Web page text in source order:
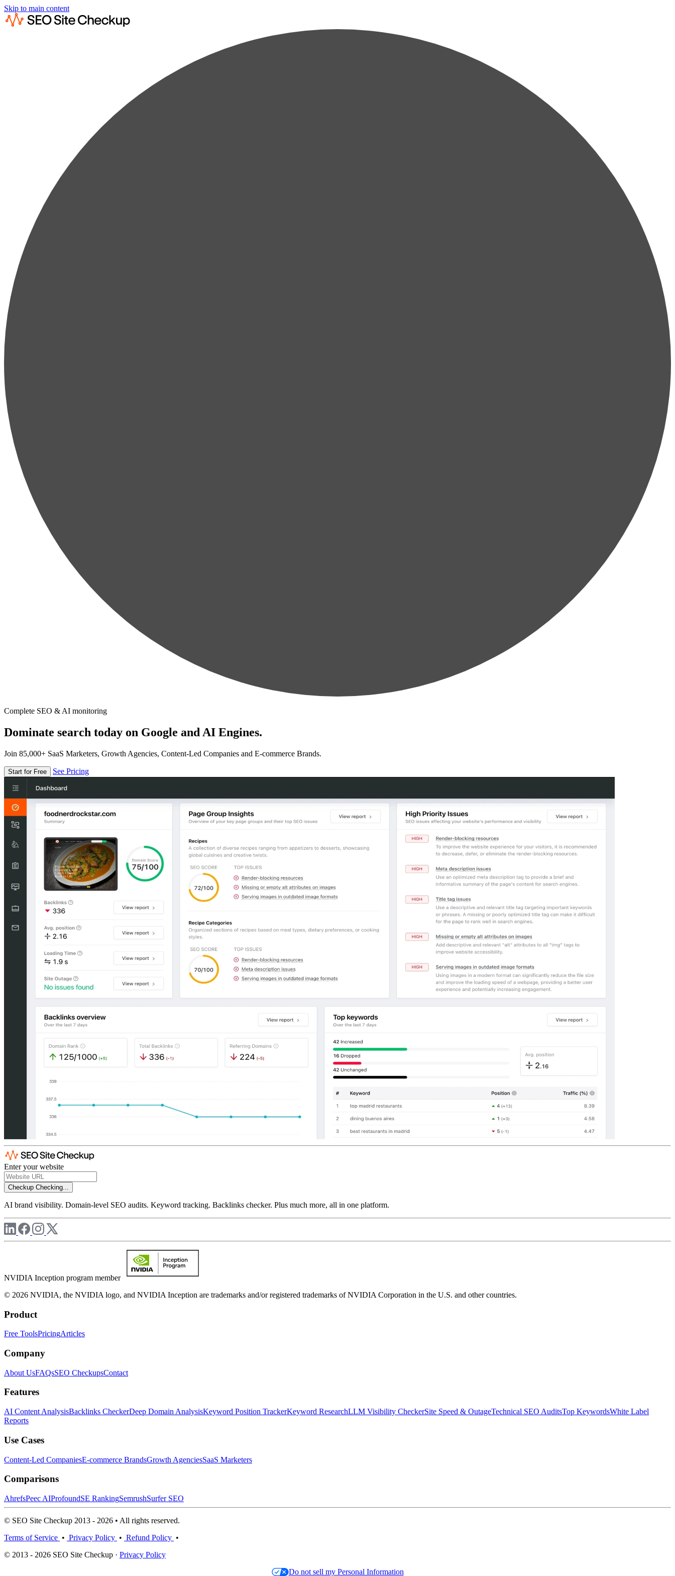
Skip to main content
Complete SEO & AI monitoring
Dominate search today on Google and AI Engines.
Join 85,000+ SaaS Marketers, Growth Agencies, Content-Led Companies and E-commerce Brands.
Start for Free See Pricing
Enter your website
Checkup Checking...
AI brand visibility. Domain-level SEO audits. Keyword tracking. Backlinks checker. Plus much more, all in one platform.
NVIDIA Inception program member
© 2026 NVIDIA, the NVIDIA logo, and NVIDIA Inception are trademarks and/or registered trademarks of NVIDIA Corporation in the U.S. and other countries.
Product
Free ToolsPricingArticles
Company
About UsFAQsSEO CheckupsContact
Features
AI Content AnalysisBacklinks CheckerDeep Domain AnalysisKeyword Position TrackerKeyword ResearchLLM Visibility CheckerSite Speed & OutageTechnical SEO AuditsTop KeywordsWhite Label
Reports
Use Cases
Content-Led CompaniesE-commerce BrandsGrowth AgenciesSaaS Marketers
Comparisons
AhrefsPeec AIProfoundSE RankingSemrushSurfer SEO
© SEO Site Checkup 2013 - 2026 • All rights reserved.
Terms of Service • Privacy Policy • Refund Policy •
© 2013 - 2026 SEO Site Checkup · Privacy Policy
Do not sell my Personal Information